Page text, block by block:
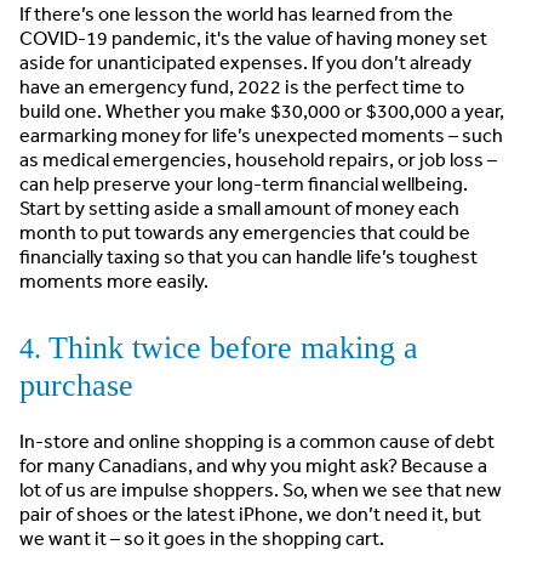
If there’s one lesson the world has learned from the
COVID-19 pandemic, it's the value of having money set
aside for unanticipated expenses. If you don’t already
have an emergency fund, 2022 is the perfect time to
build one. Whether you make $30,000 or $300,000 a year,
earmarking money for life’s unexpected moments – such
as medical emergencies, household repairs, or job loss –
can help preserve your long-term financial wellbeing.
Start by setting aside a small amount of money each
month to put towards any emergencies that could be
financially taxing so that you can handle life’s toughest
moments more easily.
4. Think twice before making a
purchase
In-store and online shopping is a common cause of debt
for many Canadians, and why you might ask? Because a
lot of us are impulse shoppers. So, when we see that new
pair of shoes or the latest iPhone, we don’t need it, but
we want it – so it goes in the shopping cart.